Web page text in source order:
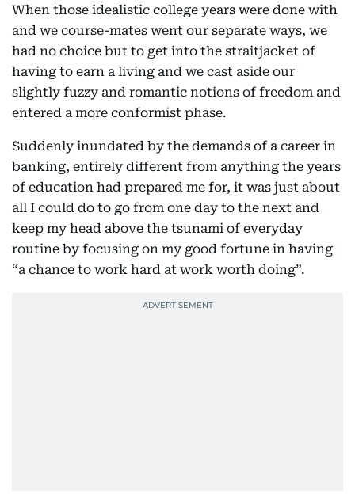
When those idealistic college years were done with
and we course-mates went our separate ways, we
had no choice but to get into the straitjacket of
having to earn a living and we cast aside our
slightly fuzzy and romantic notions of freedom and
entered a more conformist phase.
Suddenly inundated by the demands of a career in
banking, entirely different from anything the years
of education had prepared me for, it was just about
all I could do to go from one day to the next and
keep my head above the tsunami of everyday
routine by focusing on my good fortune in having
“a chance to work hard at work worth doing”.